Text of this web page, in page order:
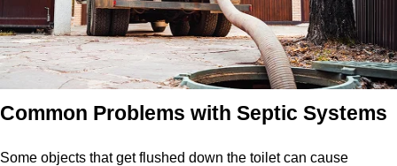
Common Problems with Septic Systems
Some objects that get flushed down the toilet can cause